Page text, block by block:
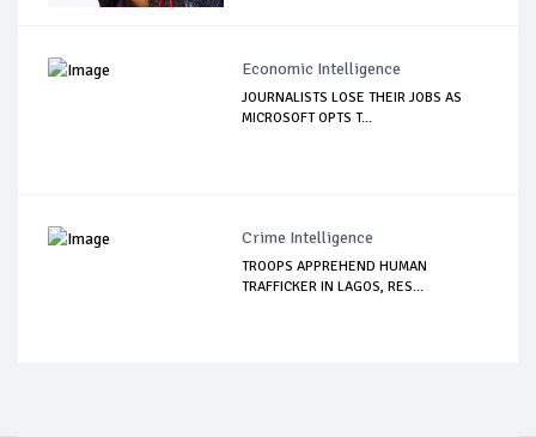
Economic Intelligence
JOURNALISTS LOSE THEIR JOBS AS
MICROSOFT OPTS T...
Crime Intelligence
TROOPS APPREHEND HUMAN
TRAFFICKER IN LAGOS, RES...